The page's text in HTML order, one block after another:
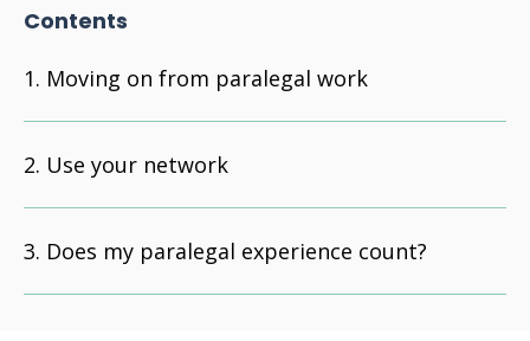
Contents
Moving on from paralegal work
Use your network
Does my paralegal experience count?